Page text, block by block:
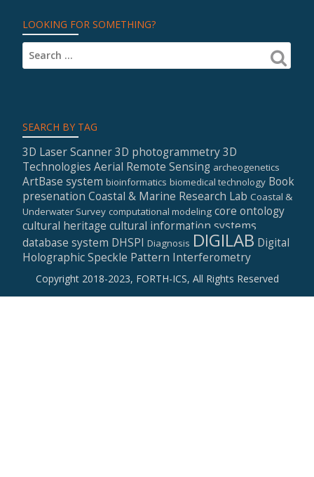
LOOKING FOR SOMETHING?
SEARCH BY TAG
3D Laser Scanner3D photogrammetry3D
Technologies Aerial Remote Sensing archeogenetics
ArtBase system bioinformatics biomedical technology Book
presenation Coastal & Marine Research Lab Coastal &
Underwater Survey computational modeling core ontology
cultural heritage cultural information systems
database system DHSPI Diagnosis DIGILAB Digital
Holographic Speckle Pattern Interferometry
Copyright 2018-2023, FORTH-ICS, All Rights Reserved
Secondary